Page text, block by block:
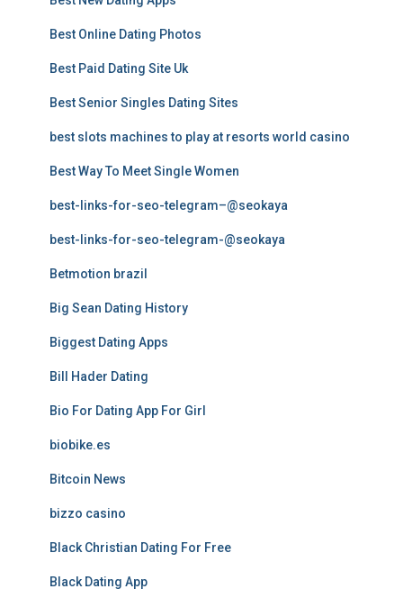
Best Online Dating Photos
Best Paid Dating Site Uk
Best Senior Singles Dating Sites
best slots machines to play at resorts world casino
Best Way To Meet Single Women
best-links-for-seo-telegram–@seokaya
best-links-for-seo-telegram-@seokaya
Betmotion brazil
Big Sean Dating History
Biggest Dating Apps
Bill Hader Dating
Bio For Dating App For Girl
biobike.es
Bitcoin News
bizzo casino
Black Christian Dating For Free
Black Dating App